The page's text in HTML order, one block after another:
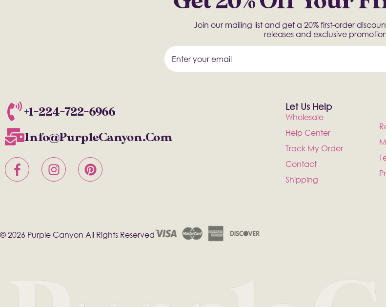
Join our mailing list and get a 20% first-order
releases and exclusive
+1-224-722-6966
Info@PurpleCanyon.com
Let Us Help
Wholesale
Help Center
Track My Order
Contact
Shipping
© 2026 Purple Canyon All Rights Reserved